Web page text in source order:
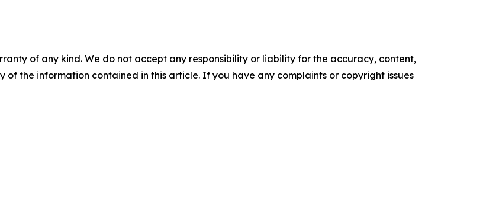
of any kind. We do not accept any responsibility or liability for the accuracy, content,
of the information contained in this article. If you have any complaints or copyright issues